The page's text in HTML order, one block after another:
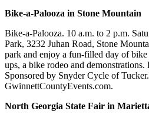
Bike-a-Palooza in Stone Mountain
Bike-a-Palooza. 10 a.m. to 2 p.m.
Park, 3232 Juhan Road, Stone
park and enjoy a fun-filled day of
ups, a bike rodeo and
Sponsored by Snyder Cycle of
GwinnettCountyEvents.com.
North Georgia State Fair in